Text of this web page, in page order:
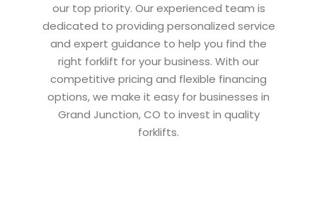
our top priority. Our experienced team is
dedicated to providing personalized service
and expert guidance to help you find the
right forklift for your business. With our
competitive pricing and flexible financing
options, we make it easy for businesses in
Grand Junction, CO to invest in quality
forklifts.